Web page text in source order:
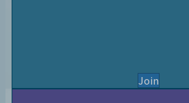
Jointhe